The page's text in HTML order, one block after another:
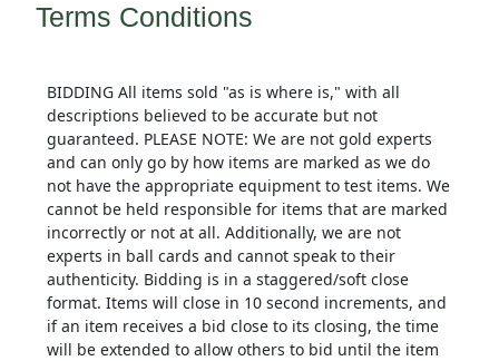
Terms Conditions
BIDDING All items sold "as is where is," with all
descriptions believed to be accurate but not
guaranteed. PLEASE NOTE: We are not gold experts
and can only go by how items are marked as we do
not have the appropriate equipment to test items. We
cannot be held responsible for items that are marked
incorrectly or not at all. Additionally, we are not
experts in ball cards and cannot speak to their
authenticity. Bidding is in a staggered/soft close
format. Items will close in 10 second increments, and
if an item receives a bid close to its closing, the time
will be extended to allow others to bid until the item